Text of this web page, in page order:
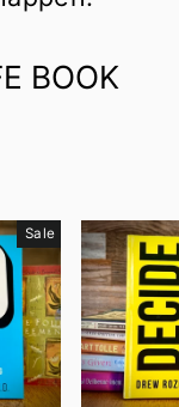
BOOK
Sale